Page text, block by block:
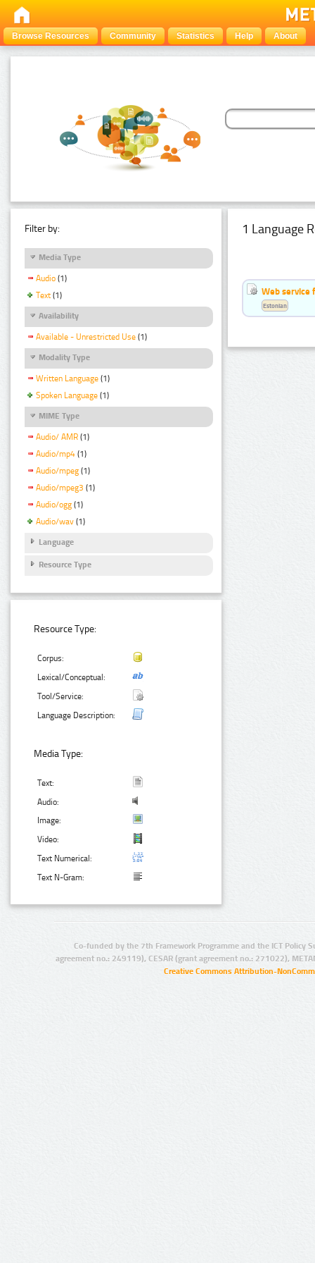
Browse Resources Community Statistics Help About
Filter by:
Media Type
Audio (1)
Text (1)
Availability
Available - Unrestricted Use (1)
Modality Type
Written Language (1)
Spoken Language (1)
MIME Type
Audio/ AMR (1)
Audio/mp4 (1)
Audio/mpeg (1)
Audio/mpeg3 (1)
Audio/ogg (1)
Audio/wav (1)
Language
Resource Type
Resource Type:
Corpus:
Lexical/Conceptual:
Tool/Service:
Language Description:
Media Type:
Text:
Audio:
Image:
Video:
Text Numerical:
Text N-Gram:
1 Language
Web service
Estonian
Co-funded by the 7th Framework Programme and the ICT Policy
agreement no.: 249119), CESAR (grant agreement no.: 271022),
Creative Commons Attribution-